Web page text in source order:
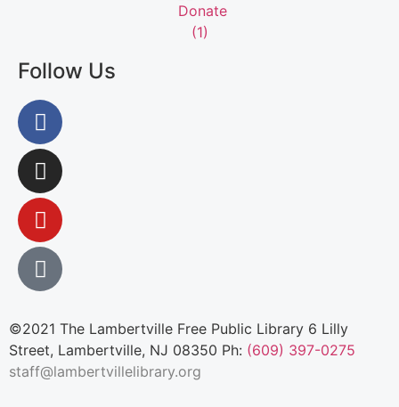
Follow Us
©2021 The Lambertville Free Public Library 6 Lilly
Street, Lambertville, NJ 08350 Ph: (609) 397-0275
staff@lambertvillelibrary.org